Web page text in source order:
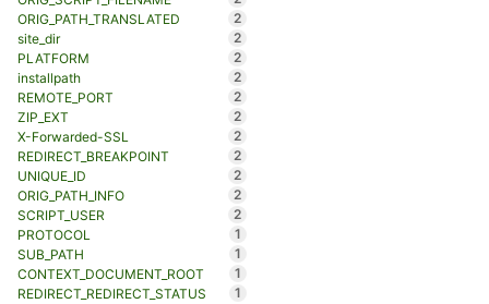
ORIG_PATH_TRANSLATED
2
site_dir
2
PLATFORM
2
installpath
2
REMOTE_PORT
2
ZIP_EXT
2
X-Forwarded-SSL
2
REDIRECT_BREAKPOINT
2
UNIQUE_ID
2
ORIG_PATH_INFO
2
SCRIPT_USER
2
PROTOCOL
1
SUB_PATH
1
CONTEXT_DOCUMENT_ROOT
1
REDIRECT_REDIRECT_STATUS
1